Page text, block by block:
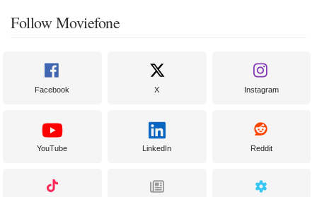
Follow Moviefone
Facebook X Instagram
YouTube LinkedIn Reddit